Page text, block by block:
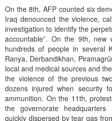
On the 8th, AFP counted six
Iraq denounced the violence,
investigation to identify the
accountable”. On the 9th, new
hundreds of people in several
Ranya, Derbandikhan,
local and medical sources and
the violence of the previous
dozens injured when security
ammunition. On the 11th,
the governorate
quickly dispersed by tear gas